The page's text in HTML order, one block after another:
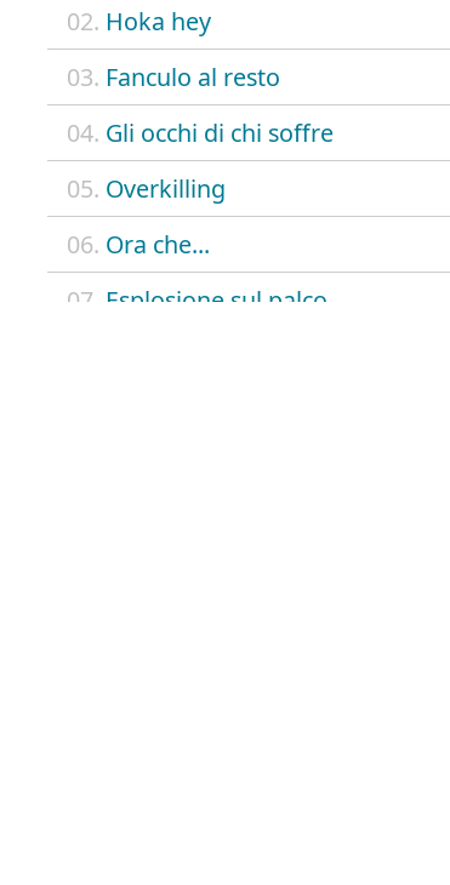
02. Hoka hey
03. Fanculo al resto
04. Gli occhi di chi soffre
05. Overkilling
06. Ora che...
07. Esplosione sul palco